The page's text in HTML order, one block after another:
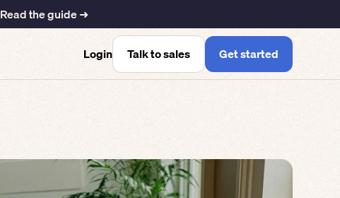
Read the guide ➜
Login Talk to sales Get started